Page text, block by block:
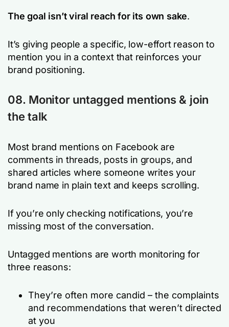
The goal isn’t viral reach for its own sake.
It’s giving people a specific, low-effort reason to
mention you in a context that reinforces your
brand positioning.
08. Monitor untagged mentions & join
the talk
Most brand mentions on Facebook are
comments in threads, posts in groups, and
shared articles where someone writes your
brand name in plain text and keeps scrolling.
If you’re only checking notifications, you’re
missing most of the conversation.
Untagged mentions are worth monitoring for
three reasons:
They’re often more candid – the complaints
and recommendations that weren’t directed
at you